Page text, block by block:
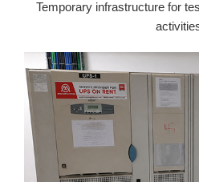
Temporary infrastructure for